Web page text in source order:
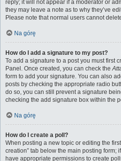
reply; it will not appear if a moderator or
they may leave a note as to why they’ve
Please note that normal users cannot
Na górę
How do I add a signature to my post?
To add a signature to a post you must first
Panel. Once created, you can check the
form to add your signature. You can also
posts by checking the appropriate radio
do so, you can still prevent a signature
checking the add signature box within the
Na górę
How do I create a poll?
When posting a new topic or editing the first
creation” tab below the main posting form;
have appropriate permissions to create